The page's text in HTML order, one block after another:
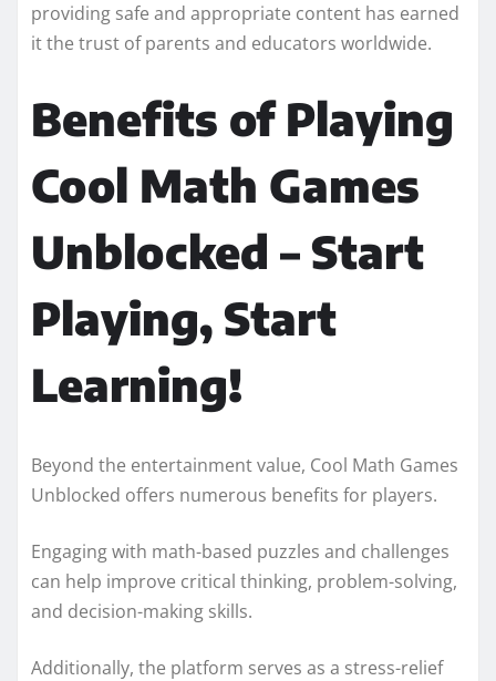
providing safe and appropriate content has earned
it the trust of parents and educators worldwide.
Benefits of Playing
Cool Math Games
Unblocked – Start
Playing, Start
Learning!
Beyond the entertainment value, Cool Math Games
Unblocked offers numerous benefits for players.
Engaging with math-based puzzles and challenges
can help improve critical thinking, problem-solving,
and decision-making skills.
Additionally, the platform serves as a stress-relief